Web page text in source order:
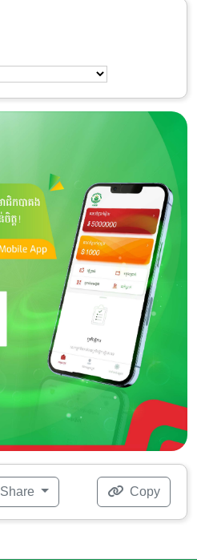
Cambodia Rice Federation,
Share Copy